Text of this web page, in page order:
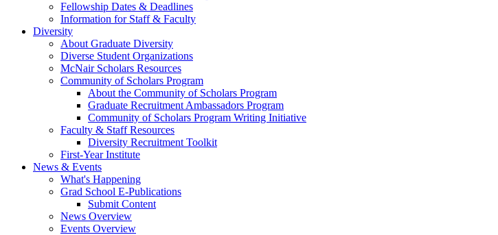
Fellowship Dates & Deadlines
Information for Staff & Faculty
Diversity
About Graduate Diversity
Diverse Student Organizations
McNair Scholars Resources
Community of Scholars Program
About the Community of Scholars Program
Graduate Recruitment Ambassadors Program
Community of Scholars Program Writing Initiative
Faculty & Staff Resources
Diversity Recruitment Toolkit
First-Year Institute
News & Events
What's Happening
Grad School E-Publications
Submit Content
News Overview
Events Overview